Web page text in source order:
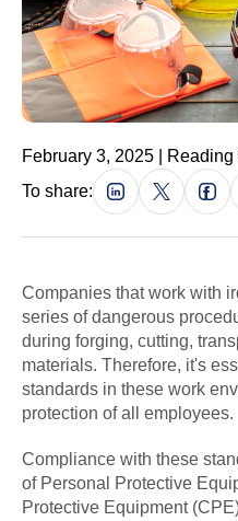
February 3, 2025 |
To share:
Companies that work with
series of dangerous
during forging, cutting,
materials. Therefore, it's
standards in these work
protection of all employees.
Compliance with these
of Personal Protective
Protective Equipment